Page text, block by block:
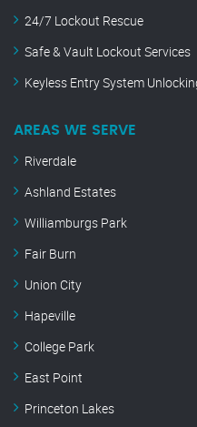
24/7 Lockout Rescue
Safe & Vault Lockout Services
Keyless Entry System
AREAS WE SERVE
Riverdale
Ashland Estates
Williamburgs Park
Fair Burn
Union City
Hapeville
College Park
East Point
Princeton Lakes